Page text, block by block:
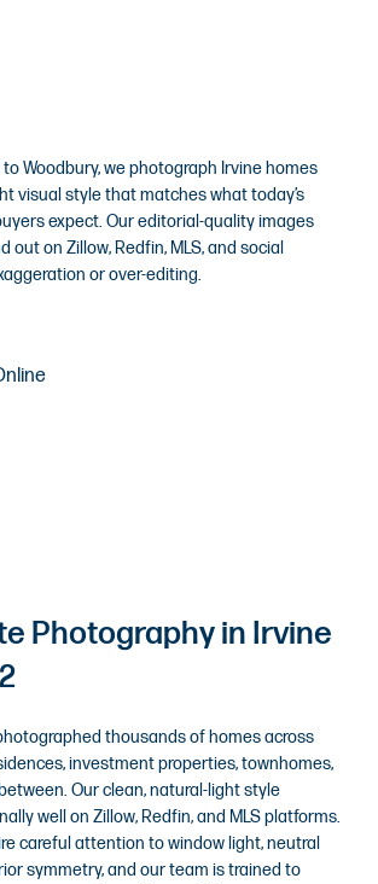
Woodbury, we photograph Irvine homes
visual style that matches what today’s
expect. Our editorial-quality images
out on Zillow, Redfin, MLS, and social
or over-editing.
Photography in Irvine
photographed thousands of homes across
investment properties, townhomes,
Our clean, natural-light style
well on Zillow, Redfin, and MLS platforms.
careful attention to window light, neutral
symmetry, and our team is trained to